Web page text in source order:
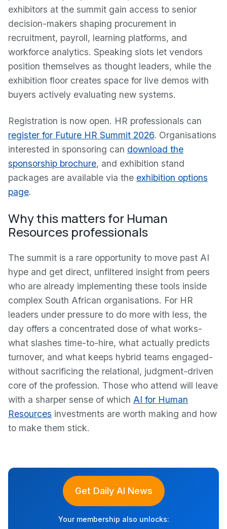
exhibitors at the summit gain access to senior
decision-makers shaping procurement in
recruitment, payroll, learning platforms, and
workforce analytics. Speaking slots let vendors
position themselves as thought leaders, while the
exhibition floor creates space for live demos with
buyers actively evaluating new systems.
Registration is now open. HR professionals can
register for Future HR Summit 2026. Organisations
interested in sponsoring can download the
sponsorship brochure, and exhibition stand
packages are available via the exhibition options
page.
Why this matters for Human
Resources professionals
The summit is a rare opportunity to move past AI
hype and get direct, unfiltered insight from peers
who are already implementing these tools inside
complex South African organisations. For HR
leaders under pressure to do more with less, the
day offers a concentrated dose of what works-
what slashes time-to-hire, what actually predicts
turnover, and what keeps hybrid teams engaged-
without sacrificing the relational, judgment-driven
core of the profession. Those who attend will leave
with a sharper sense of which AI for Human
Resources investments are worth making and how
to make them stick.
Get Daily AI News
Your membership also unlocks: